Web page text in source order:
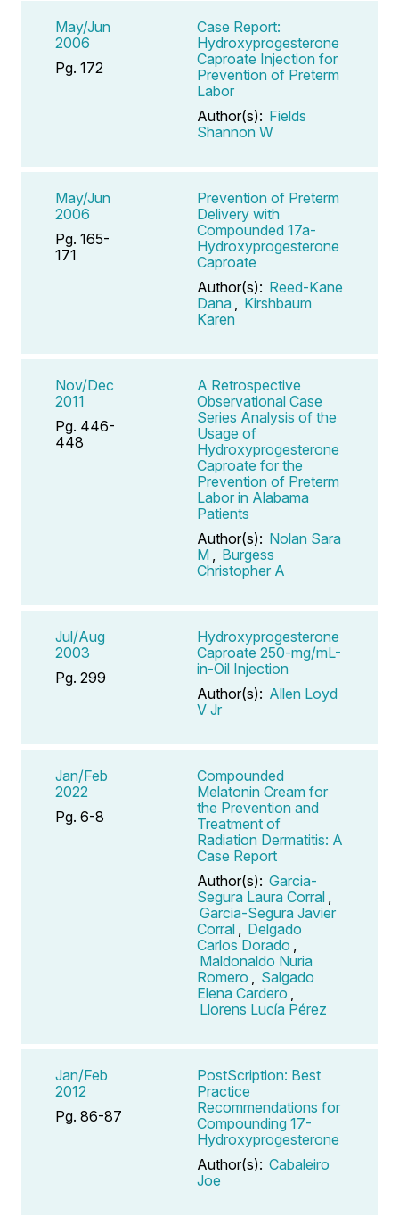
May/Jun
2006
Pg. 172
Case Report:
Hydroxyprogesterone
Caproate Injection for
Prevention of Preterm
Labor
Author(s): Fields
Shannon W
May/Jun
2006
Pg. 165-
171
Prevention of Preterm
Delivery with
Compounded 17a-
Hydroxyprogesterone
Caproate
Author(s): Reed-Kane
Dana
Kirshbaum
Karen
Nov/Dec
2011
Pg. 446-
448
A Retrospective
Observational Case
Series Analysis of the
Usage of
Hydroxyprogesterone
Caproate for the
Prevention of Preterm
Labor in Alabama
Patients
Author(s): Nolan Sara
M
Burgess
Christopher A
Jul/Aug
2003
Pg. 299
Hydroxyprogesterone
Caproate 250-mg/mL-
in-Oil Injection
Author(s): Allen Loyd
V Jr
Jan/Feb
2022
Pg. 6-8
Compounded
Melatonin Cream for
the Prevention and
Treatment of
Radiation Dermatitis: A
Case Report
Author(s): Garcia-
Segura Laura Corral
Garcia-Segura Javier
Corral
Delgado
Carlos Dorado
Maldonaldo Nuria
Romero
Salgado
Elena Cardero
Llorens Lucía Pérez
Jan/Feb
2012
Pg. 86-87
PostScription: Best
Practice
Recommendations for
Compounding 17-
Hydroxyprogesterone
Author(s): Cabaleiro
Joe